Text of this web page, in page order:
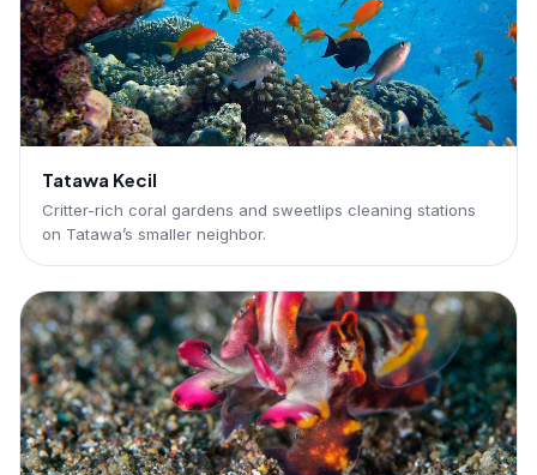
Tatawa Kecil
Critter-rich coral gardens and sweetlips cleaning stations
on Tatawa’s smaller neighbor.